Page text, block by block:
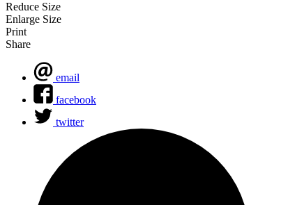
Reduce Size
Enlarge Size
Print
Share
email
facebook
twitter